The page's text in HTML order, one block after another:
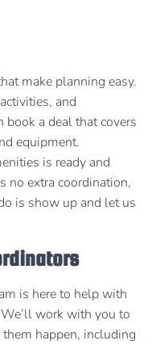
make planning easy.
and
book a deal that covers
equipment.
is ready and
no extra coordination,
is show up and let us
is here to help with
work with you to
happen, including